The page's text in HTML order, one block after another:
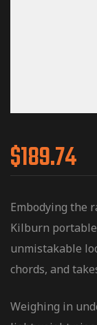
$189.74
Embodying the
Kilburn
unmistakable
chords, and
Weighing in